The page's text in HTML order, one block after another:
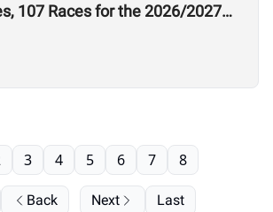
107 Races for the 2026/2027
Back
3 4 5 6 7 8
Next Last